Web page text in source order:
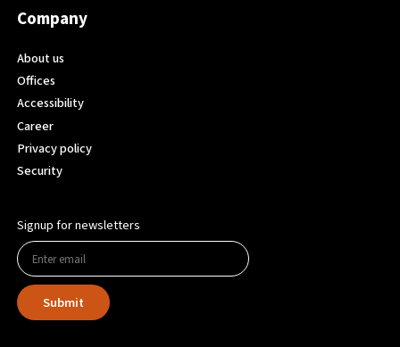
Company
About us
Offices
Accessibility
Career
Privacy policy
Security
Signup for newsletters
Submit